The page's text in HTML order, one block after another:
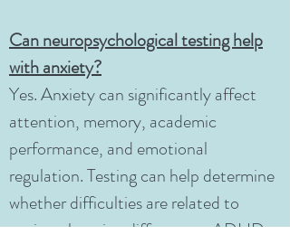
Can neuropsychological testing help
with anxiety?
Yes. Anxiety can significantly affect
attention, memory, academic
performance, and emotional
regulation. Testing can help determine
whether difficulties are related to
anxiety, learning differences, ADHD,